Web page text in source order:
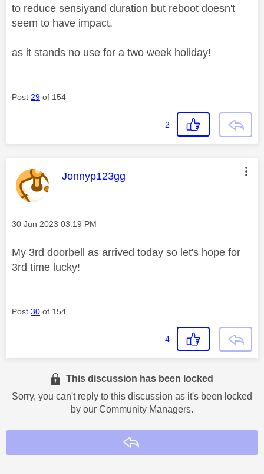
to reduce sensiyand duration but reboot doesn't
seem to have impact.
as it stands no use for a two week holiday!
Post 29 of 154
2
This message was authored by:
Jonnyp123gg
Message posted on
‎30 Jun 2023 03:19 PM
My 3rd doorbell as arrived today so let's hope for
3rd time lucky!
Post 30 of 154
4
This discussion has been locked
Sorry, you can't reply to this discussion as it's been locked
by our Community Managers.